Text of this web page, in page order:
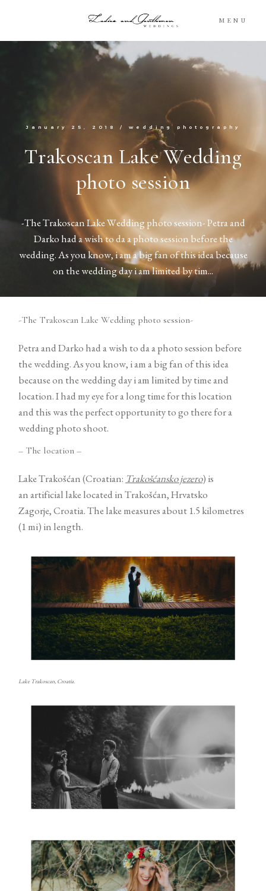
MENU
January 25, 2018 / wedding photography
Trakoscan Lake Wedding
photo session
-The Trakoscan Lake Wedding photo session- Petra and
Darko had a wish to da a photo session before the
wedding. As you know, i am a big fan of this idea because
on the wedding day i am limited by tim...
-The Trakoscan Lake Wedding photo session-
Petra and Darko had a wish to da a photo session before
the wedding. As you know, i am a big fan of this idea
because on the wedding day i am limited by time and
location. I had my eye for a long time for this location
and this was the perfect opportunity to go there for a
wedding photo shoot.
– The location –
Lake Trakošćan (Croatian: Trakošćansko jezero) is
an artificial lake located in Trakošćan, Hrvatsko
Zagorje, Croatia. The lake measures about 1.5 kilometres
(1 mi) in length.
Lake Trakoscan, Croatia.
About
What’s Next
For You
©2026 COPYRIGHT VURI
MATIJA